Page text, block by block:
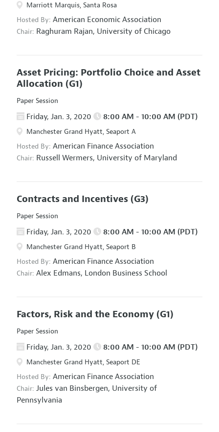
Marriott Marquis, Santa Rosa
Hosted By: American Economic Association
Chair: Raghuram Rajan, University of Chicago
Asset Pricing: Portfolio Choice and Asset
Allocation (G1)
Paper Session
Friday, Jan. 3, 2020 8:00 AM - 10:00 AM (PDT)
Manchester Grand Hyatt, Seaport A
Hosted By: American Finance Association
Chair: Russell Wermers, University of Maryland
Contracts and Incentives (G3)
Paper Session
Friday, Jan. 3, 2020 8:00 AM - 10:00 AM (PDT)
Manchester Grand Hyatt, Seaport B
Hosted By: American Finance Association
Chair: Alex Edmans, London Business School
Factors, Risk and the Economy (G1)
Paper Session
Friday, Jan. 3, 2020 8:00 AM - 10:00 AM (PDT)
Manchester Grand Hyatt, Seaport DE
Hosted By: American Finance Association
Chair: Jules van Binsbergen, University of
Pennsylvania